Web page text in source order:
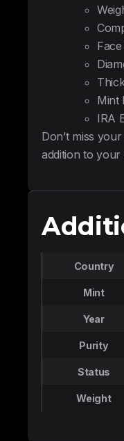
Mint
IRA
Don’t miss
addition to
Country
Mint
Year
Purity
Status
Weight